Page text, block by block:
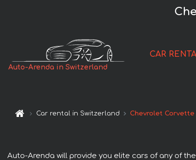
Auto-Arenda in Switzerland
CAR
Car rental in Switzerland Chevrolet Corvette
Auto-Arenda will provide you elite cars of any of